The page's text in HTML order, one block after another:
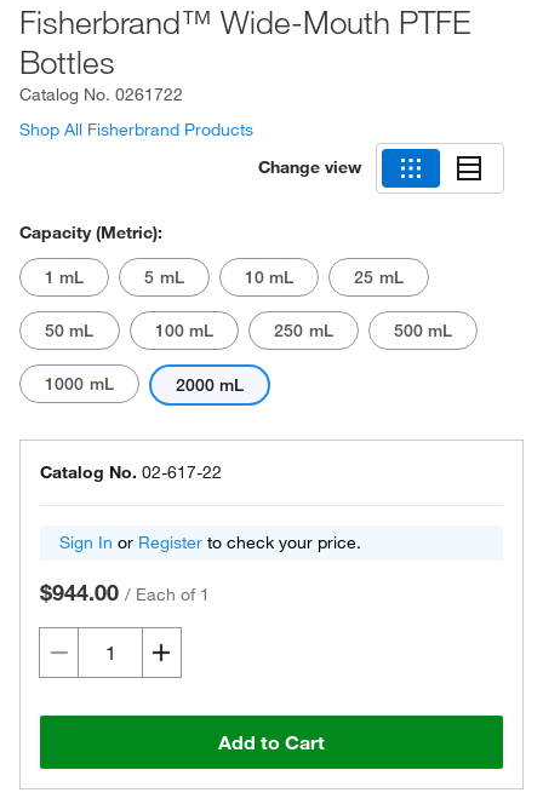
Fisherbrand™ Wide-Mouth PTFE
Bottles
Catalog No. 0261722
Shop All Fisherbrand Products
Change view
Capacity (Metric):
1 mL 5 mL 10 mL 25 mL
50 mL 100 mL 250 mL 500 mL
1000 mL 2000 mL
Catalog No. 02-617-22
Sign In or Register to check your price.
$944.00 / Each of 1
Add to Cart